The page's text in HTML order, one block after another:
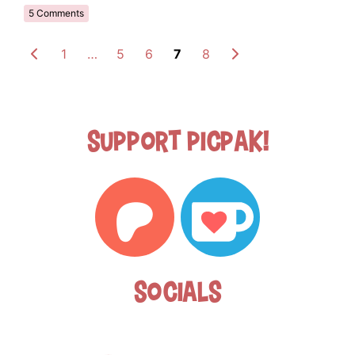
5 Comments
1 … 5 6 7 8
Support Picpak!
Socials